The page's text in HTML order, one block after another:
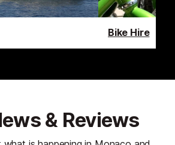
Bike Hire
& Reviews